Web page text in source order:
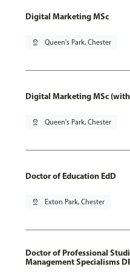
Digital Marketing MSc
pin_drop Queen's Park, Chester
Digital Marketing MSc
pin_drop Queen's Park, Chester
Doctor of Education EdD
pin_drop Exton Park, Chester
Doctor of Professional
Management Specialisms